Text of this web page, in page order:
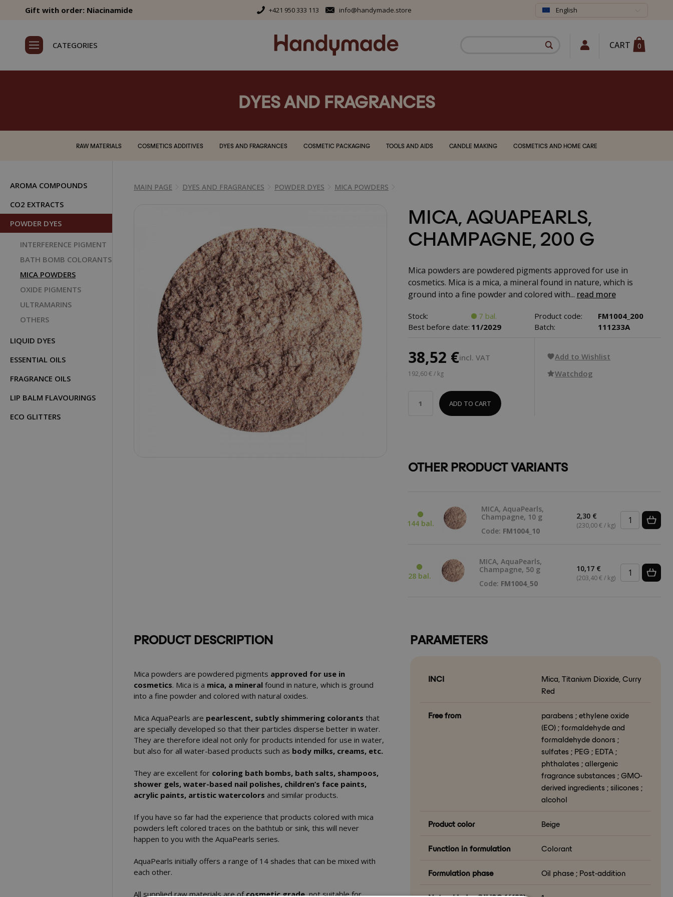
Gift with order: Niacinamide +421 950 333 113 info@handymade.store English
CATEGORIES CART 0
DYES AND FRAGRANCES
RAW MATERIALS COSMETICS ADDITIVES DYES AND FRAGRANCES COSMETIC PACKAGING TOOLS AND AIDS CANDLE MAKING COSMETICS AND HOME CARE
AROMA COMPOUNDS
CO2 EXTRACTS
POWDER DYES
INTERFERENCE PIGMENT
BATH BOMB COLORANTS
MICA POWDERS
OXIDE PIGMENTS
ULTRAMARINS
OTHERS
LIQUID DYES
ESSENTIAL OILS
FRAGRANCE OILS
LIP BALM FLAVOURINGS
ECO GLITTERS
MAIN PAGE DYES AND FRAGRANCES POWDER DYES MICA POWDERS
MICA, AQUAPEARLS,
CHAMPAGNE, 200 G
Mica powders are powdered pigments approved for use in
cosmetics. Mica is a mica, a mineral found in nature, which is
ground into a fine powder and colored with... read more
Stock: 7 bal. Product code:
FM1004_200
Best before date: 11/2029 Batch: 111233A
38,52 €incl. VAT
192,60 € / kg
ADD TO CART
Add to Wishlist
Watchdog
OTHER PRODUCT VARIANTS
144 bal.
MICA, AquaPearls,
Champagne, 10 g
Code: FM1004_10
2,30 €
(230,00 € / kg)
28 bal.
MICA, AquaPearls,
Champagne, 50 g
Code: FM1004_50
10,17 €
(203,40 € / kg)
PRODUCT DESCRIPTION
Mica powders are powdered pigments approved for use in
cosmetics. Mica is a mica, a mineral found in nature, which is ground
into a fine powder and colored with natural oxides.
Mica AquaPearls are pearlescent, subtly shimmering colorants that
are specially developed so that their particles disperse better in water.
They are therefore ideal not only for products intended for use in water,
but also for all water-based products such as body milks, creams, etc.
They are excellent for coloring bath bombs, bath salts, shampoos,
shower gels, water-based nail polishes, children’s face paints,
acrylic paints, artistic watercolors and similar products.
If you have so far had the experience that products colored with mica
powders left colored traces on the bathtub or sink, this will never
happen to you with the AquaPearls series.
AquaPearls initially offers a range of 14 shades that can be mixed with
each other.
All supplied raw materials are ofcosmetic grade, not suitable for
PARAMETERS
INCI
Mica, Titanium Dioxide, Curry
Red
Free from
parabens ; ethylene oxide
(EO) ; formaldehyde and
formaldehyde donors ;
sulfates ; PEG ; EDTA ;
phthalates ; allergenic
fragrance substances ; GMO-
derived ingredients ; silicones ;
alcohol
Product color Beige
Function in formulation Colorant
Formulation phase Oil phase ; Post-addition